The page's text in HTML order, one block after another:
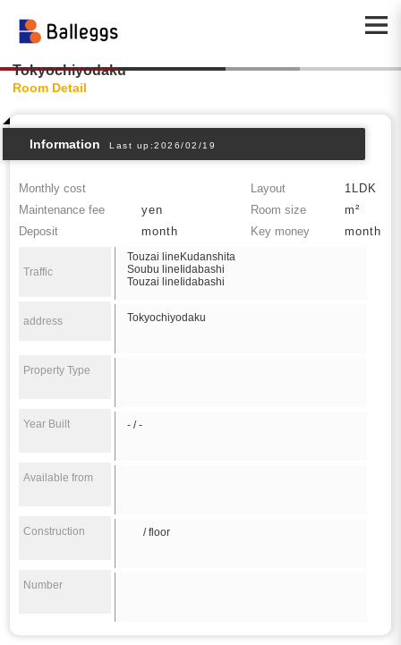
Tokyochiyodaku
Room Detail
Information Last up:2026/02/19
Monthly cost Layout
1LDK
Maintenance fee
yen Room size
m²
Deposit
month Key money month
Traffic
Touzai lineKudanshita
Soubu lineIidabashi
Touzai lineIidabashi
address Tokyochiyodaku
Property Type
Year Built - / -
Available from
Construction / floor
Number